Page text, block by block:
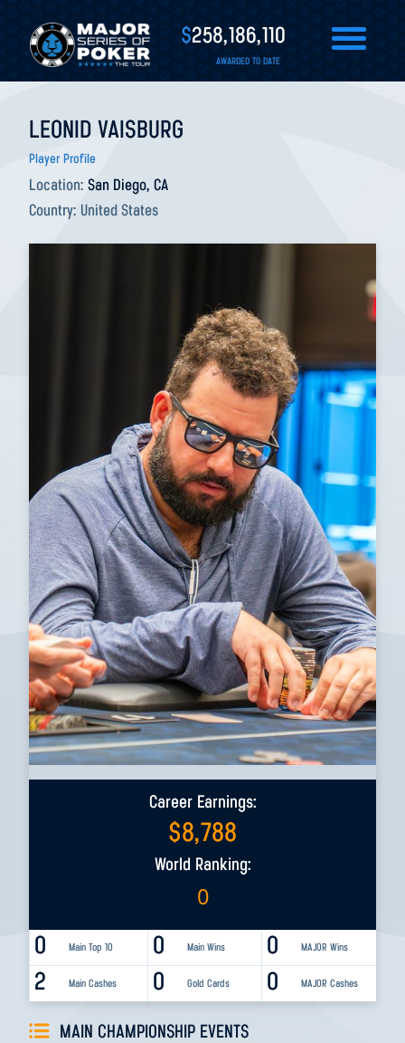
$258,186,110
AWARDED TO DATE
LEONID VAISBURG
Player Profile
Location: San Diego, CA
Country: United States
Career Earnings:
$8,788
World Ranking:
0
0 Main Top 10 0 MAJOR Wins
0 Main Wins
2 Main Cashes 0 MAJOR Cashes
0 Gold Cards
MAIN CHAMPIONSHIP EVENTS